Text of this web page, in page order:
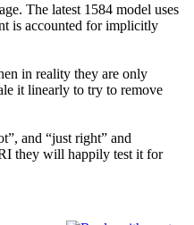
The latest 1584 model uses
is accounted for implicitly
in reality they are only
it linearly to try to remove
and “just right” and
they will happily test it for